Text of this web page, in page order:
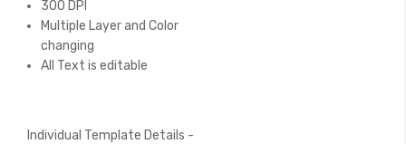
300 DPI
Multiple Layer and Color
changing
All Text is editable
Individual Template Details -